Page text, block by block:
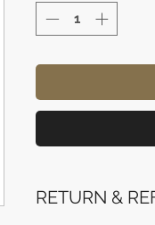
RETURN &